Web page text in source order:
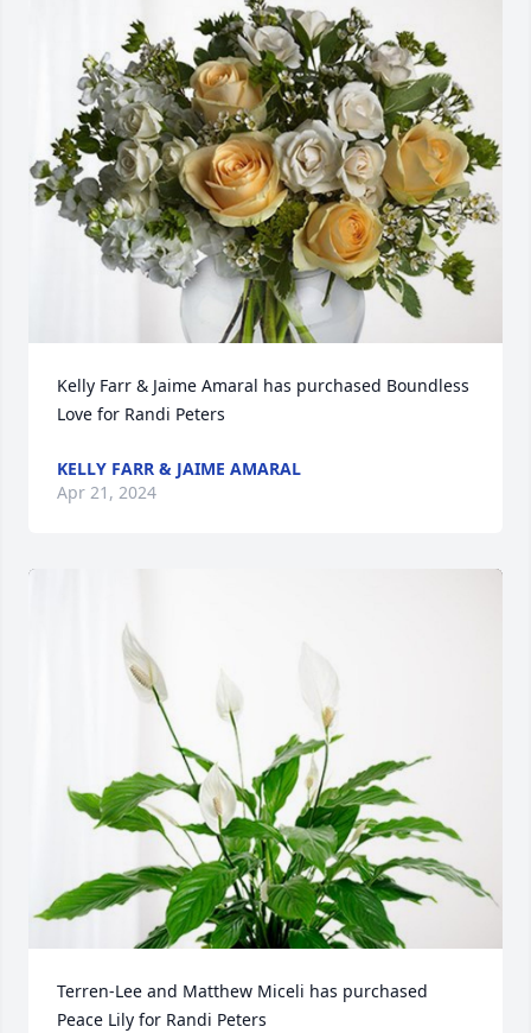
Kelly Farr & Jaime Amaral has purchased Boundless
Love for Randi Peters
KELLY FARR & JAIME AMARAL
Apr 21, 2024
Terren-Lee and Matthew Miceli has purchased
Peace Lily for Randi Peters